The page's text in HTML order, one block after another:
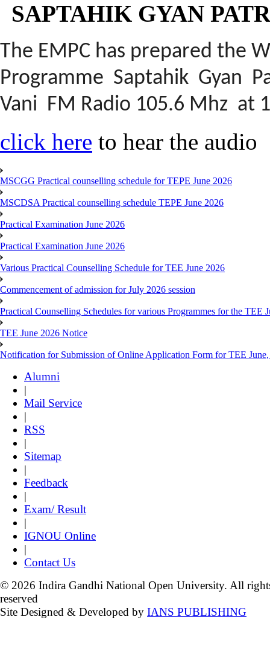
SAPTAHIK GYAN
The EMPC has prepared the
Programme Saptahik Gyan
Vani FM Radio 105.6 Mhz at
click here to hear the audio
MSCGG Practical counselling schedule for TEPE June 2026
MSCDSA Practical counselling schedule TEPE June 2026
Practical Examination June 2026
Practical Examination June 2026
Various Practical Counselling Schedule for TEE June 2026
Commencement of admission for July 2026 session
Practical Counselling Schedules for various Programmes for the TEE
TEE June 2026 Notice
Notification for Submission of Online Application Form for TEE
Alumni
|
Mail Service
|
RSS
|
Sitemap
|
Feedback
|
Exam/ Result
|
IGNOU Online
|
Contact Us
© 2026 Indira Gandhi National Open University. All
reserved
Site Designed & Developed by IANS PUBLISHING